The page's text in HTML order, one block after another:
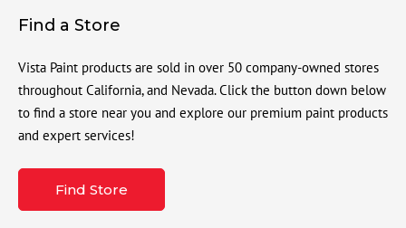
Find a Store
Vista Paint products are sold in over 50 company-owned stores
throughout California, and Nevada. Click the button down below
to find a store near you and explore our premium paint products
and expert services!
Find Store